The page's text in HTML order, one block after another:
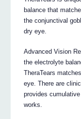
balance that
the conjunctival
dry eye.
Advanced Vision
the electrolyte
TheraTears
eye. There are
provides
works.